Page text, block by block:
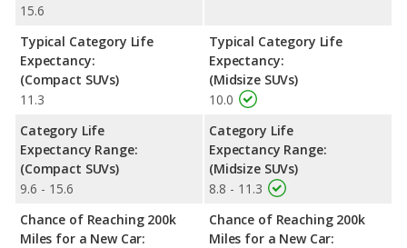
15.6
Typical Category Life
Expectancy:
(Compact SUVs)
11.3
Category Life
Expectancy Range:
(Compact SUVs)
9.6 - 15.6
Chance of Reaching 200k
Miles for a New Car:
Typical Category Life
Expectancy:
(Midsize SUVs)
10.0
Category Life
Expectancy Range:
(Midsize SUVs)
8.8 - 11.3
Chance of Reaching 200k
Miles for a New Car: